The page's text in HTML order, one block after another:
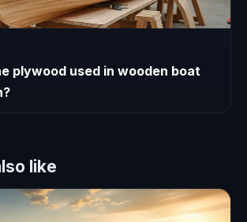
plywood used in wooden boat
like